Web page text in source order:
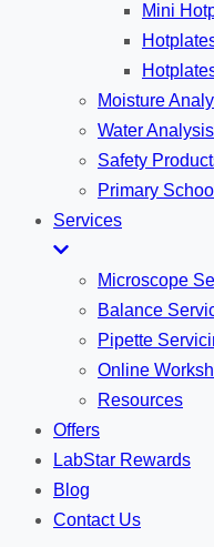
Mini
Moisture
Water
Safety
Primary School
Services
Microscope
Balance
Pipette
Online
Resources
Offers
LabStar Rewards
Blog
Contact Us